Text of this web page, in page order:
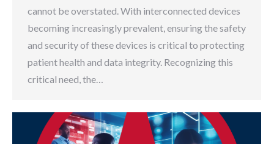
cannot be overstated. With interconnected devices
becoming increasingly prevalent, ensuring the safety
and security of these devices is critical to protecting
patient health and data integrity. Recognizing this
critical need, the…